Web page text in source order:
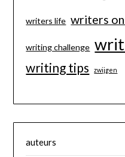
writers life writers
writing challenge
writing tips zwijgen
auteurs